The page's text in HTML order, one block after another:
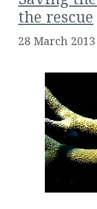
the rescue
28 March 2013